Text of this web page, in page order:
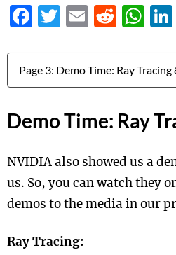
Facebook
Twitter
Email
Jump to:
Demo Time: Ray
NVIDIA also showed us a
us. So, you can watch they
demos to the media in our
Ray Tracing: